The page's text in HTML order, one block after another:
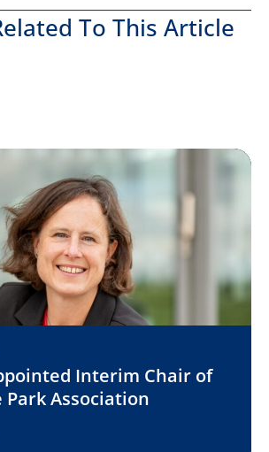
To This Article
Interim Chair of
Park Association